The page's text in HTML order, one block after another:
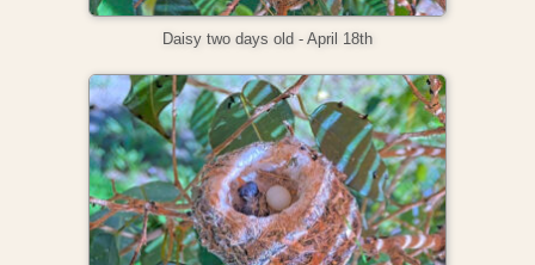
Daisy two days old - April 18th